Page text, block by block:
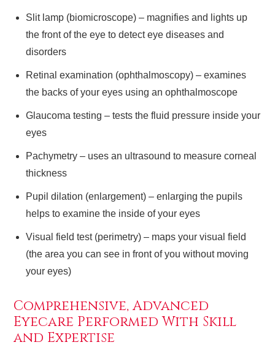
Slit lamp (biomicroscope) – magnifies and lights up
the front of the eye to detect eye diseases and
disorders
Retinal examination (ophthalmoscopy) – examines
the backs of your eyes using an ophthalmoscope
Glaucoma testing – tests the fluid pressure inside your
eyes
Pachymetry – uses an ultrasound to measure corneal
thickness
Pupil dilation (enlargement) – enlarging the pupils
helps to examine the inside of your eyes
Visual field test (perimetry) – maps your visual field
(the area you can see in front of you without moving
your eyes)
Comprehensive, Advanced
Eyecare Performed With Skill
and Expertise